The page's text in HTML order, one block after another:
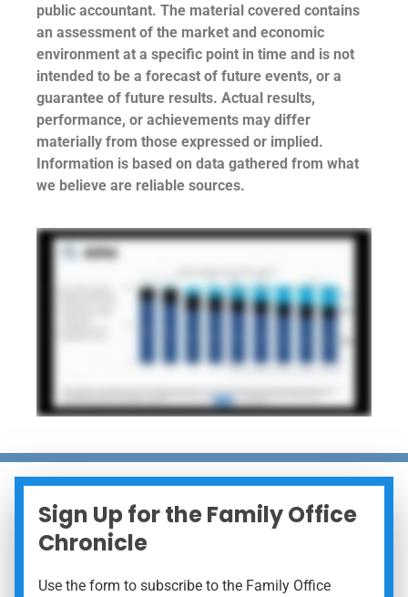
public accountant. The material covered contains
an assessment of the market and economic
environment at a specific point in time and is not
intended to be a forecast of future events, or a
guarantee of future results. Actual results,
performance, or achievements may differ
materially from those expressed or implied.
Information is based on data gathered from what
we believe are reliable sources.
Sign Up for the Family Office
Chronicle
Use the form to subscribe to the Family Office